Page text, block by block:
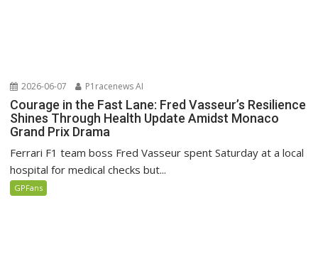
2026-06-07 P1racenews AI
Courage in the Fast Lane: Fred Vasseur’s Resilience
Shines Through Health Update Amidst Monaco
Grand Prix Drama
Ferrari F1 team boss Fred Vasseur spent Saturday at a local
hospital for medical checks but...
GPFans